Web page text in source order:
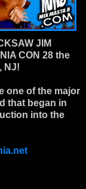
JIM
CON 28 the
NJ!
one of the major
that began in
into the